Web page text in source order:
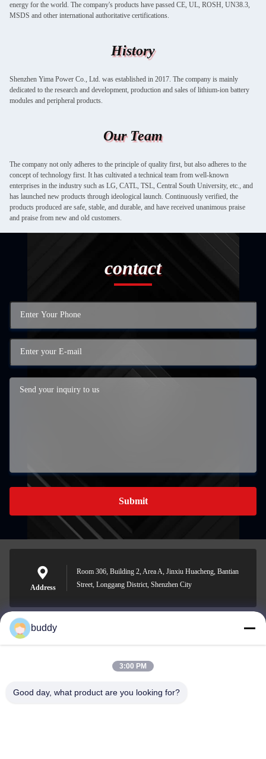
energy for the world. The company's products have passed CE, UL, ROSH, UN38.3,
MSDS and other international authoritative certifications.
History
Shenzhen Yima Power Co., Ltd. was established in 2017. The company is mainly
dedicated to the research and development, production and sales of lithium-ion battery
modules and peripheral products.
Our Team
The company not only adheres to the principle of quality first, but also adheres to the
concept of technology first. It has cultivated a technical team from well-known
enterprises in the industry such as LG, CATL, TSL, Central South University, etc., and
has launched new products through ideological launch. Continuously verified, the
products produced are safe, stable, and durable, and have received unanimous praise
and praise from new and old customers.
contact
Submit
Address
Room 306, Building 2, Area A, Jinxiu Huacheng, Bantian
Street, Longgang District, Shenzhen City
info@yimabattery.com
buddy
3:00 PM
Good day, what product are you looking for?